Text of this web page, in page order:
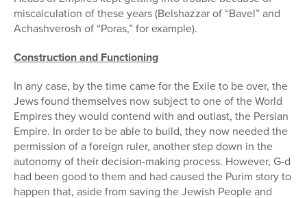
miscalculation of these years (Belshazzar of “Bavel” and
Achashverosh of “Poras,” for example).
Construction and Functioning
In any case, by the time came for the Exile to be over, the
Jews found themselves now subject to one of the World
Empires they would contend with and outlast, the Persian
Empire. In order to be able to build, they now needed the
permission of a foreign ruler, another step down in the
autonomy of their decision-making process. However, G-d
had been good to them and had caused the Purim story to
happen that, aside from saving the Jewish People and